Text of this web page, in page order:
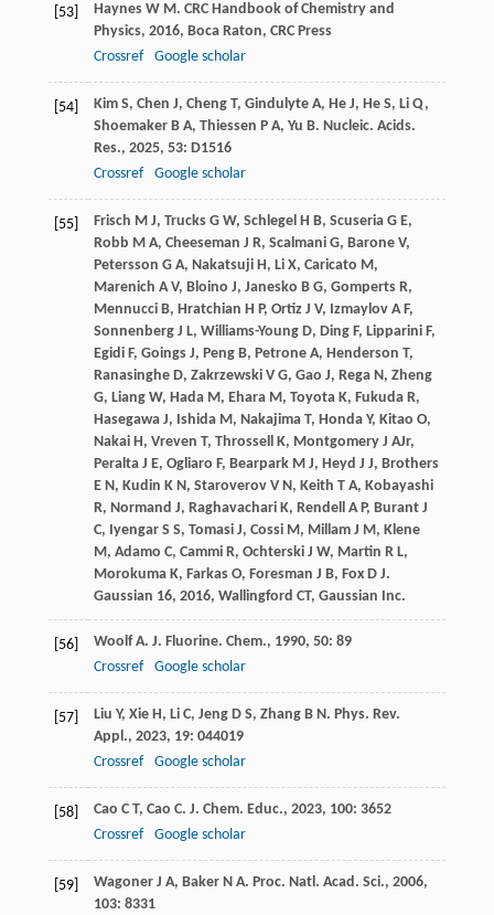
[53] Haynes W M. CRC Handbook of Chemistry and
Physics, 2016, Boca Raton, CRC Press
Crossref
Google scholar
[54] Kim S, Chen J, Cheng T, Gindulyte A, He J, He S, Li Q,
Shoemaker B A, Thiessen P A, Yu B. Nucleic. Acids.
Res., 2025, 53: D1516
Crossref
Google scholar
[55] Frisch M J, Trucks G W, Schlegel H B, Scuseria G E,
Robb M A, Cheeseman J R, Scalmani G, Barone V,
Petersson G A, Nakatsuji H, Li X, Caricato M,
Marenich A V, Bloino J, Janesko B G, Gomperts R,
Mennucci B, Hratchian H P, Ortiz J V, Izmaylov A F,
Sonnenberg J L, Williams-Young D, Ding F, Lipparini F,
Egidi F, Goings J, Peng B, Petrone A, Henderson T,
Ranasinghe D, Zakrzewski V G, Gao J, Rega N, Zheng
G, Liang W, Hada M, Ehara M, Toyota K, Fukuda R,
Hasegawa J, Ishida M, Nakajima T, Honda Y, Kitao O,
Nakai H, Vreven T, Throssell K, Montgomery J AJr,
Peralta J E, Ogliaro F, Bearpark M J, Heyd J J, Brothers
E N, Kudin K N, Staroverov V N, Keith T A, Kobayashi
R, Normand J, Raghavachari K, Rendell A P, Burant J
C, Iyengar S S, Tomasi J, Cossi M, Millam J M, Klene
M, Adamo C, Cammi R, Ochterski J W, Martin R L,
Morokuma K, Farkas O, Foresman J B, Fox D J.
Gaussian 16, 2016, Wallingford CT, Gaussian Inc.
[56] Woolf A. J. Fluorine. Chem., 1990, 50: 89
Crossref
Google scholar
[57] Liu Y, Xie H, Li C, Jeng D S, Zhang B N. Phys. Rev.
Appl., 2023, 19: 044019
Crossref
Google scholar
[58] Cao C T, Cao C. J. Chem. Educ., 2023, 100: 3652
Crossref
Google scholar
[59] Wagoner J A, Baker N A. Proc. Natl. Acad. Sci., 2006,
103: 8331